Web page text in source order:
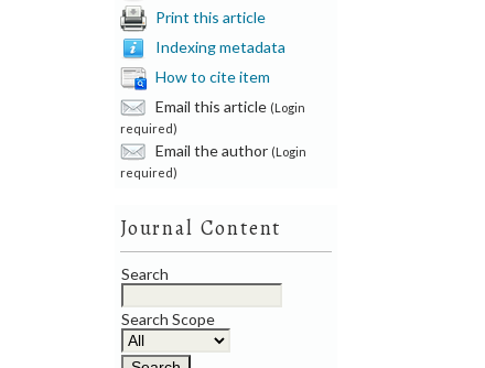
Print this article
Indexing metadata
How to cite item
Email this article (Login
required)
Email the author (Login
required)
Journal Content
Search
Search Scope